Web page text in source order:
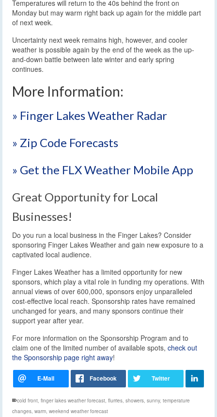
Temperatures will return to the 40s behind the front on
Monday but may warm right back up again for the middle part
of next week.
Uncertainty next week remains high, however, and cooler
weather is possible again by the end of the week as the up-
and-down battle between late winter and early spring
continues.
More Information:
» Finger Lakes Weather Radar
» Zip Code Forecasts
» Get the FLX Weather Mobile App
Great Opportunity for Local
Businesses!
Do you run a local business in the Finger Lakes? Consider
sponsoring Finger Lakes Weather and gain new exposure to a
captivated local audience.
Finger Lakes Weather has a limited opportunity for new
sponsors, which play a vital role in funding my operations. With
annual views of over 600,000, sponsors enjoy unparalleled
cost-effective local reach. Sponsorship rates have remained
unchanged for years, and many sponsors continue their
support year after year.
For more information on the Sponsorship Program and to
claim one of the limited number of available spots, check out
the Sponsorship page right away!
cold front, finger lakes weather forecast, flurries, showers, sunny, temperature
changes, warm, weekend weather forecast